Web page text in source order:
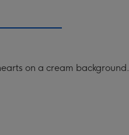
on a cream background.